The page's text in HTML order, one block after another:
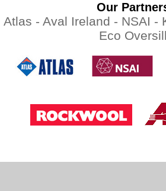
Our
Atlas - Aval Ireland - NSAI -
Eco Oversill